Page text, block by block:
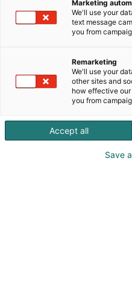
KoneAgria
Marketing
We'll use your
text message
you from
Remarketing
We'll use your
other sites and
how effective our
you from
Accept all
Save